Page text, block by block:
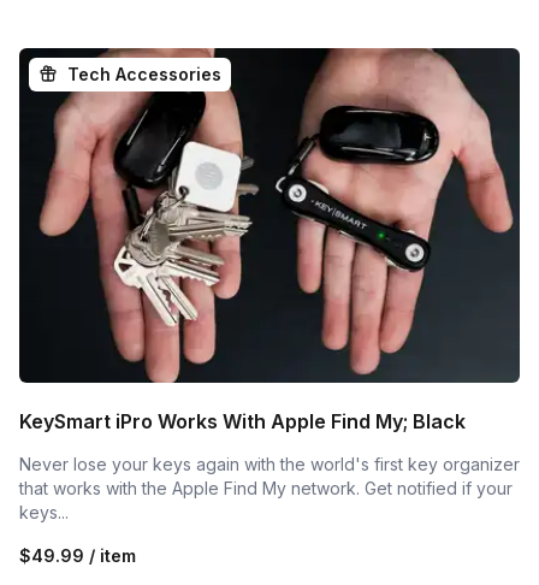
Tech Accessories
KeySmart iPro Works With Apple Find My; Black
Never lose your keys again with the world's first key organizer
that works with the Apple Find My network. Get notified if your
keys...
$49.99 / item